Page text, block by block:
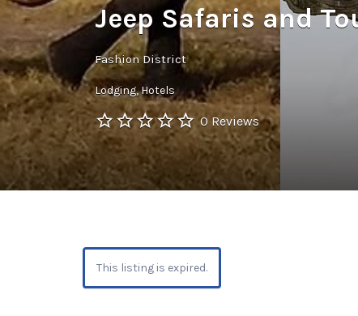
Jeep Safaris and
Fashion District
Lodging Hotels
0 Reviews
This listing is expired.